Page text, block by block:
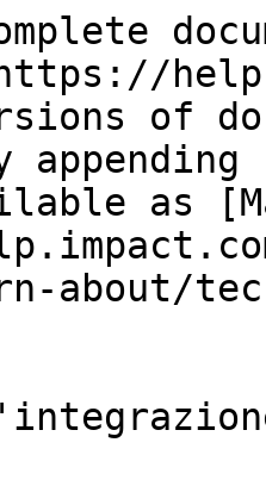
of
as
about/